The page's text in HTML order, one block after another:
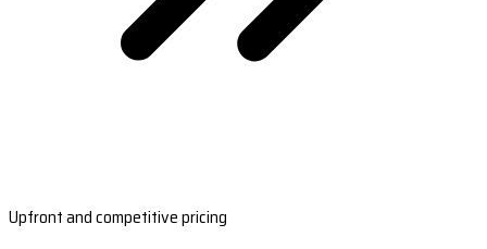
Upfront and competitive pricing